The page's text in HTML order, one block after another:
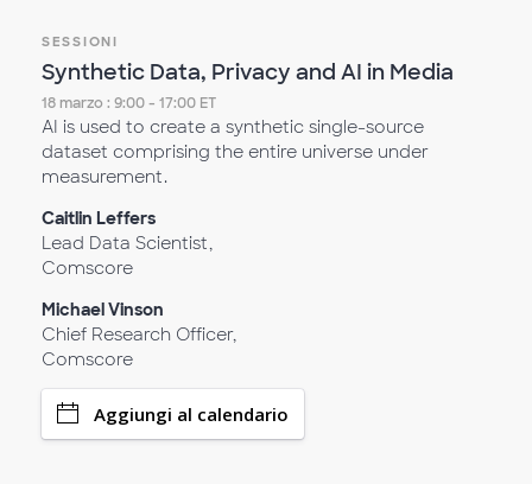
SESSIONI
Synthetic Data, Privacy and AI in Media
18 marzo : 9:00 - 17:00 ET
AI is used to create a synthetic single-source
dataset comprising the entire universe under
measurement.
Caitlin Leffers
Lead Data Scientist,
Comscore
Michael Vinson
Chief Research Officer,
Comscore
Aggiungi al calendario